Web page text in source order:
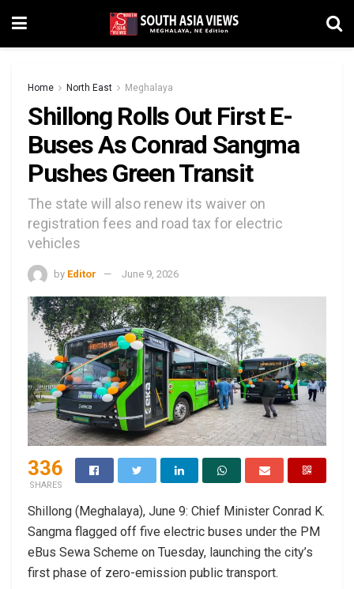
Home North East Meghalaya
Shillong Rolls Out First E-
Buses As Conrad Sangma
Pushes Green Transit
The state will also renew its waiver on
registration fees and road tax for electric
vehicles
by Editor June 9, 2026
336
SHARES
Shillong (Meghalaya), June 9: Chief Minister Conrad K.
Sangma flagged off five electric buses under the PM
eBus Sewa Scheme on Tuesday, launching the city’s
first phase of zero-emission public transport.